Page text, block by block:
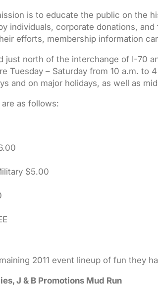
is to educate the public on the
individuals, corporate donations,
efforts, membership information
just north of the interchange of I-70
Tuesday – Saturday from 10 a.m. to
and on major holidays, as well as
as follows:
$5.00
2011 event lineup of fun they
J & B Promotions Mud Run